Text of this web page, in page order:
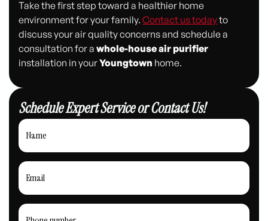
Take the first step toward a healthier home
environment for your family.Contact us todayto
discuss your air quality concerns and schedule a
consultation for a whole-house air purifier
installation in yourYoungtown home.
Schedule Expert Service or Contact Us!